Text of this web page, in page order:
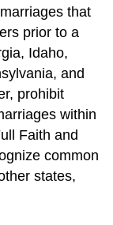
that
prior to a
Idaho,
and
prohibit
within
Faith and
common
states,